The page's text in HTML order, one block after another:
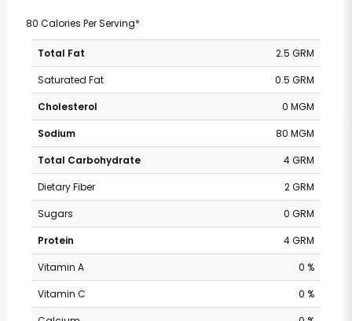
80 Calories Per Serving*
Total Fat
2.5 GRM
Saturated Fat
0.5 GRM
Cholesterol
0 MGM
Sodium
80 MGM
Total Carbohydrate
4 GRM
Dietary Fiber
2 GRM
Sugars
0 GRM
Protein
4 GRM
Vitamin A
0 %
Vitamin C
0 %